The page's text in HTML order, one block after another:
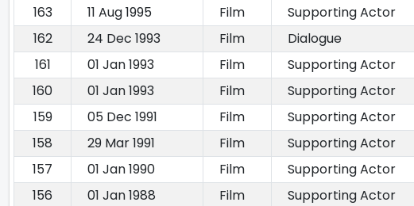
163
11 Aug 1995 Film Supporting Actor
162
24 Dec 1993 Film Dialogue
161
01 Jan 1993 Film Supporting Actor
160
01 Jan 1993 Film Supporting Actor
159
05 Dec 1991 Film Supporting Actor
158
29 Mar 1991 Film Supporting Actor
157
01 Jan 1990 Film Supporting Actor
156
01 Jan 1988 Film Supporting Actor